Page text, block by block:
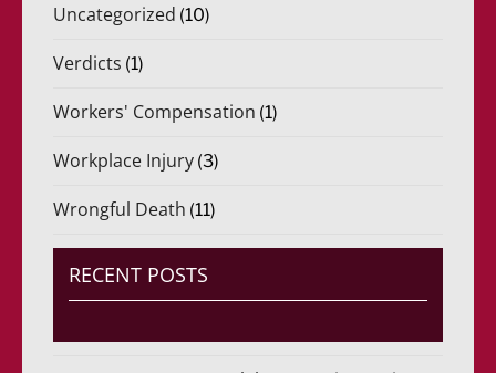
Uncategorized (10)
Verdicts (1)
Workers' Compensation (1)
Workplace Injury (3)
Wrongful Death (11)
RECENT POSTS